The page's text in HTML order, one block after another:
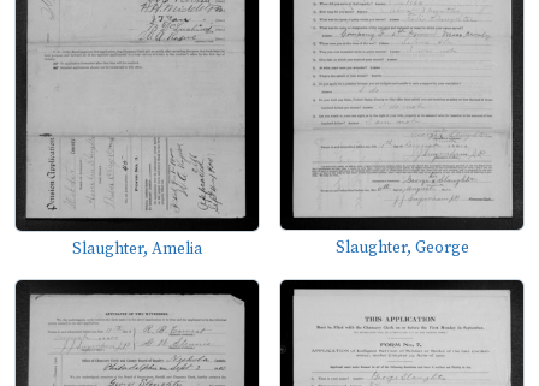
Slaughter, Amelia Slaughter, George